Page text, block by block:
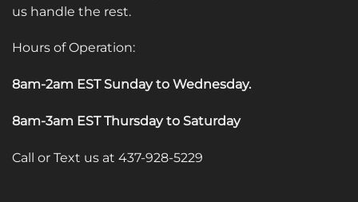
us handle the rest.
Hours of Operation:
8am-2am EST Sunday to Wednesday.
8am-3am EST Thursday to Saturday
Call or Text us at 437-928-5229